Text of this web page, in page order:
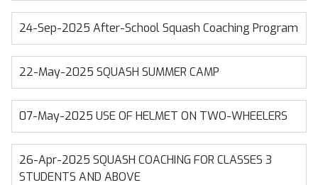
24-Sep-2025 After-School Squash Coaching Program
22-May-2025 SQUASH SUMMER CAMP
07-May-2025 USE OF HELMET ON TWO-WHEELERS
26-Apr-2025 SQUASH COACHING FOR CLASSES 3
STUDENTS AND ABOVE